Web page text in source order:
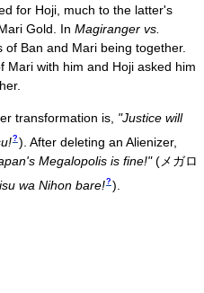
for Hoji, much to the latter's
Gold. In Magiranger vs.
of Ban and Mari being together.
Mari with him and Hoji asked him
transformation is, "Justice will
? ) . After deleting an Alienizer,
Megalopolis is fine!" ( メガロ
wa Nihon bare!? )